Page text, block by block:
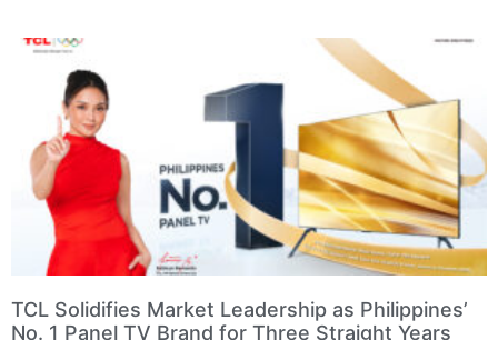
TCL Solidifies Market Leadership as Philippines’
No. 1 Panel TV Brand for Three Straight Years